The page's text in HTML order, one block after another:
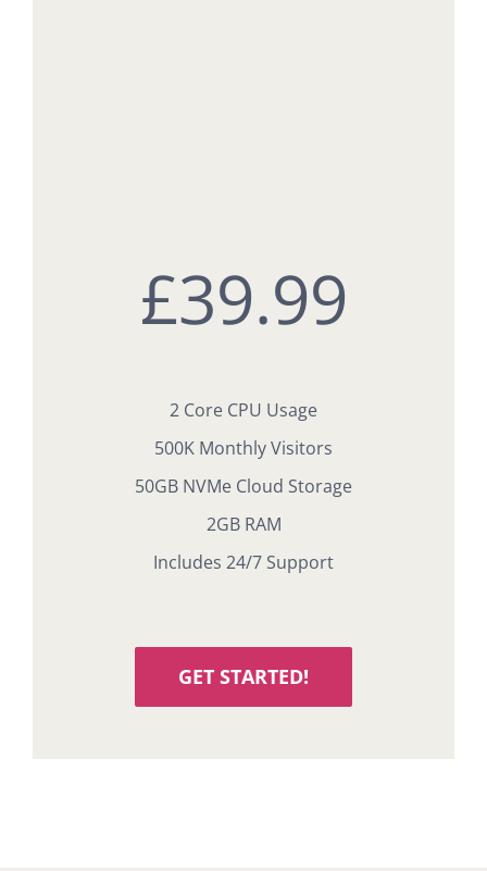
£39.99
2 Core CPU Usage
500K Monthly Visitors
50GB NVMe Cloud Storage
2GB RAM
Includes 24/7 Support
GET STARTED!